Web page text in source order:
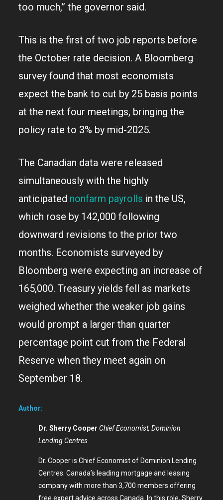
too much,” the governor said.
This is the first of two job reports before
the October rate decision. A Bloomberg
survey found that most economists
expect the bank to cut by 25 basis points
at the next four meetings, bringing the
policy rate to 3% by mid-2025.
The Canadian data were released
simultaneously with the highly
anticipated nonfarm payrolls in the US,
which rose by 142,000 following
downward revisions to the prior two
months. Economists surveyed by
Bloomberg were expecting an increase of
165,000. Treasury yields fell as markets
weighed whether the weaker job gains
would prompt a larger than quarter
percentage point cut from the Federal
Reserve when they meet again on
September 18.
Author:
Dr. Sherry Cooper Chief Economist, Dominion
Lending Centres
Dr. Cooper is Chief Economist of Dominion Lending
Centres. Canada’s leading mortgage and leasing
company with more than 3,700 members offering
free expert advice across Canada. In this role, Sherry